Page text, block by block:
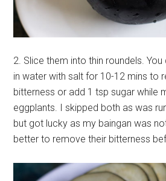
2. Slice them into thin roundels.
in water with salt for 10-12 mins to
bitterness or add 1 tsp sugar while
eggplants. I skipped both as was
but got lucky as my baingan was
better to remove their bitterness